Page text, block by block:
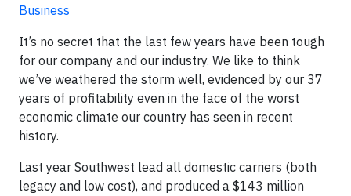
Business
It’s no secret that the last few years have been tough
for our company and our industry. We like to think
we’ve weathered the storm well, evidenced by our 37
years of profitability even in the face of the worst
economic climate our country has seen in recent
history.
Last year Southwest lead all domestic carriers (both
legacy and low cost), and produced a $143 million